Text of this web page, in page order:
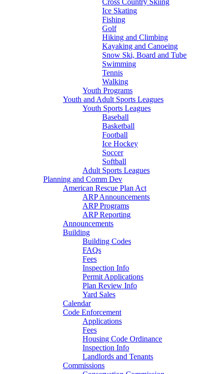
Cross Country Skiing
Ice Skating
Fishing
Golf
Hiking and Climbing
Kayaking and Canoeing
Snow Ski, Board and Tube
Swimming
Tennis
Walking
Youth Programs
Youth and Adult Sports Leagues
Youth Sports Leagues
Baseball
Basketball
Football
Ice Hockey
Soccer
Softball
Adult Sports Leagues
Planning and Comm Dev
American Rescue Plan Act
ARP Announcements
ARP Programs
ARP Reporting
Announcements
Building
Building Codes
FAQs
Fees
Inspection Info
Permit Applications
Plan Review Info
Yard Sales
Calendar
Code Enforcement
Applications
Fees
Housing Code Ordinance
Inspection Info
Landlords and Tenants
Commissions